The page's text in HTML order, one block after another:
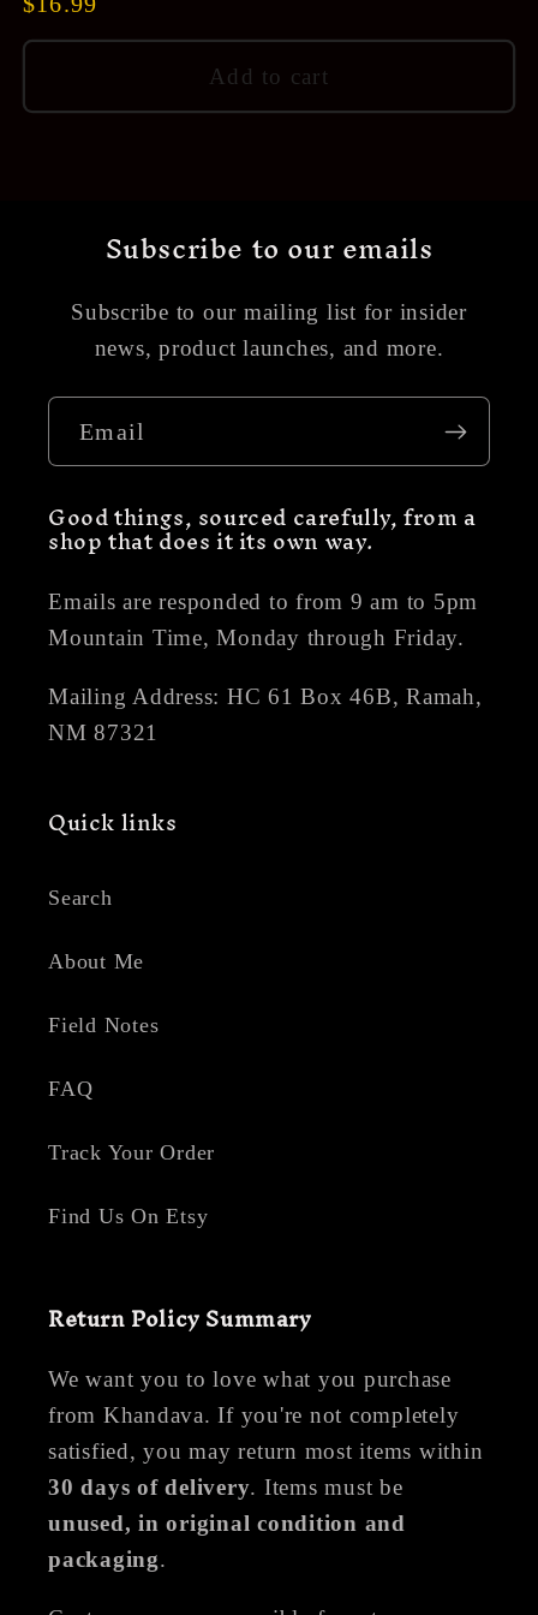
price
Add to cart
Subscribe to our emails
Subscribe to our mailing list for insider
news, product launches, and more.
Email
Good things, sourced carefully, from a
shop that does it its own way.
Emails are responded to from 9 am to 5pm
Mountain Time, Monday through Friday.
Mailing Address: HC 61 Box 46B, Ramah,
NM 87321
Quick links
Search
About Me
Field Notes
FAQ
Track Your Order
Find Us On Etsy
Return Policy Summary
We want you to love what you purchase
from Khandava. If you're not completely
satisfied, you may return most items within
30 days of delivery. Items must be
unused, in original condition and
packaging.